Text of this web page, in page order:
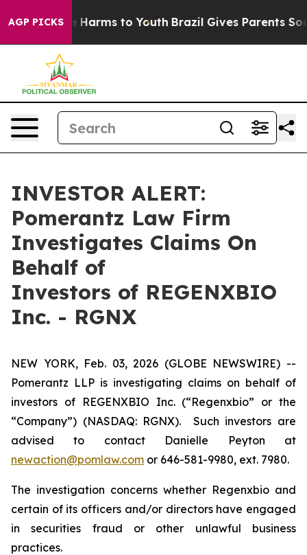
AGP PICKS
to Abate Harms to Youth Brazil Gives Parents
INVESTOR ALERT:
Pomerantz Law Firm
Investigates Claims On
Behalf of
Investors of REGENXBIO
Inc. - RGNX
NEW YORK, Feb. 03, 2026 (GLOBE NEWSWIRE) --
Pomerantz LLP is investigating claims on behalf of
investors of REGENXBIO Inc. (“Regenxbio” or the
“Company”) (NASDAQ: RGNX). Such investors are
advised to contact Danielle Peyton at
newaction@pomlaw.com or 646-581-9980, ext. 7980.
The investigation concerns whether Regenxbio and
certain of its officers and/or directors have engaged
in securities fraud or other unlawful business
practices.